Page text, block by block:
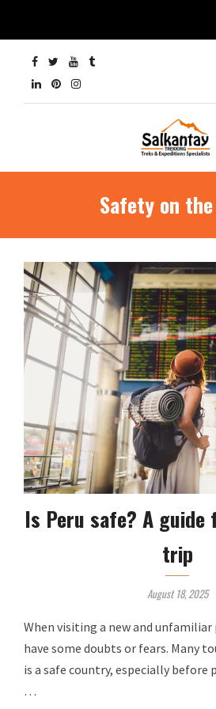
Safety on
Is Peru safe? A
trip
August 18, 2025
When visiting a new and
have some doubts or fears. Many
is a safe country, especially
…